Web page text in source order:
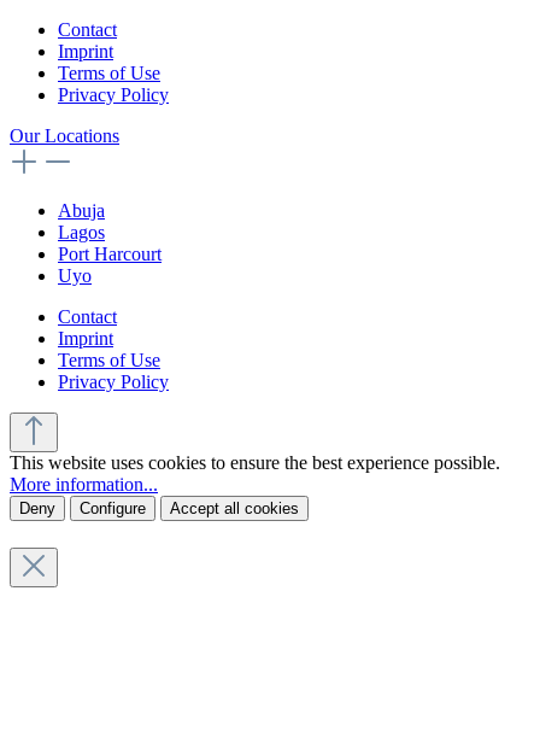
Contact
Imprint
Terms of Use
Privacy Policy
Our Locations
Abuja
Lagos
Port Harcourt
Uyo
Contact
Imprint
Terms of Use
Privacy Policy
This website uses cookies to ensure the best experience possible.
More information...
Deny Configure Accept all cookies